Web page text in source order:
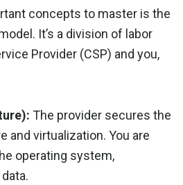
concepts to master is the
It’s a division of labor
Provider (CSP) and you,
The provider secures the
and virtualization. You are
operating system,